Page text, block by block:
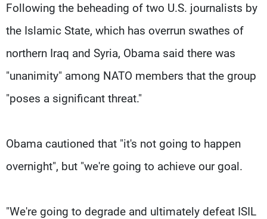
Following the beheading of two U.S. journalists by
the Islamic State, which has overrun swathes of
northern Iraq and Syria, Obama said there was
"unanimity" among NATO members that the group
"poses a significant threat."
Obama cautioned that "it's not going to happen
overnight", but "we're going to achieve our goal.
"We're going to degrade and ultimately defeat ISIL